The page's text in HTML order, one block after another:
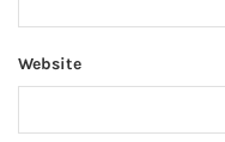
Website